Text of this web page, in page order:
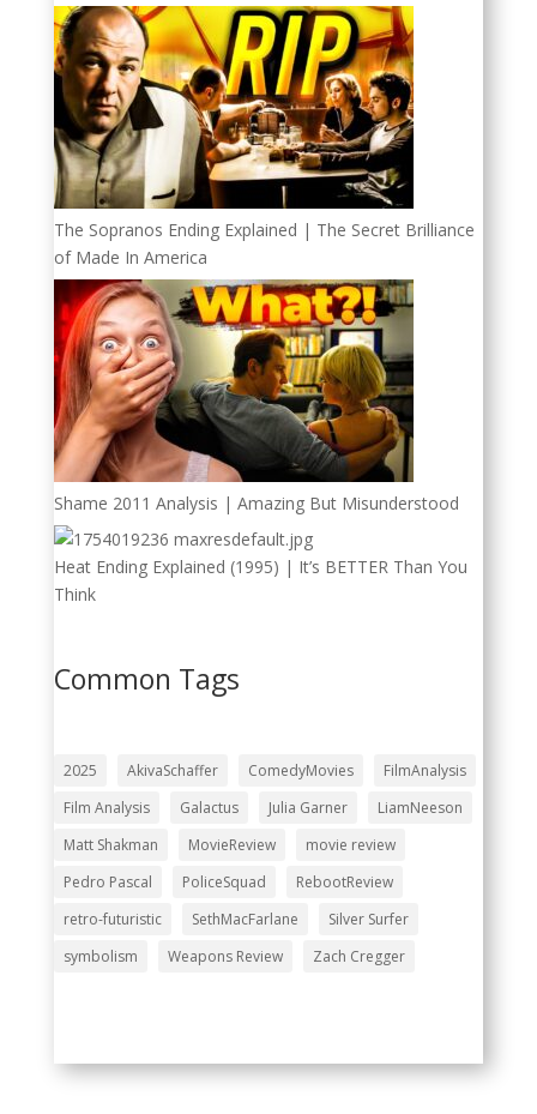
The Sopranos Ending Explained | The Secret Brilliance
of Made In America
Shame 2011 Analysis | Amazing But Misunderstood
Heat Ending Explained (1995) | It’s BETTER Than You
Think
Common Tags
2025 AkivaSchaffer ComedyMovies
FilmAnalysis
Film Analysis
Galactus Julia Garner
LiamNeeson
Matt Shakman
MovieReview
movie review
Pedro Pascal
PoliceSquad
RebootReview
retro-futuristic
SethMacFarlane
Silver Surfer
symbolism
Weapons Review Zach Cregger